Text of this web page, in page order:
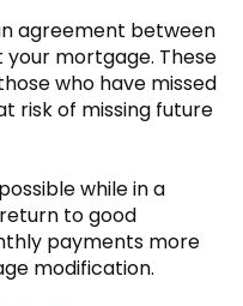
agreement between
your mortgage. These
who have missed
risk of missing future
while in a
to good
payments more
modification.